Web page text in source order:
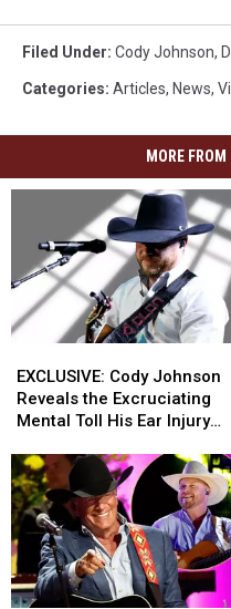
Filed Under: Cody Johnson,
Categories: Articles, News,
MORE
Cody
Johnson
Reveals
Excruciating
Mental
Toll
His
Ear
Injury
Has
EXCLUSIVE: Cody Johnson
Reveals the Excruciating
Mental Toll His Ear Injury
Cody
Johnson
Reveals
Excruciating
Mental
Toll
His
Ear
Injury
Has